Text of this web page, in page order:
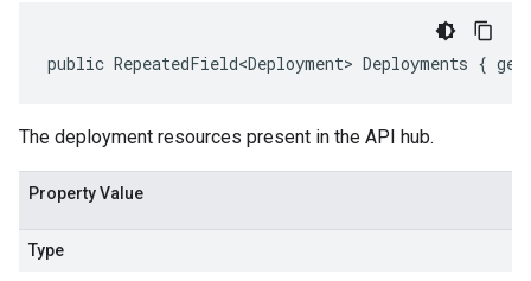
public RepeatedField<Deployment> Deployments {
The deployment resources present in the API hub.
Property Value
Type